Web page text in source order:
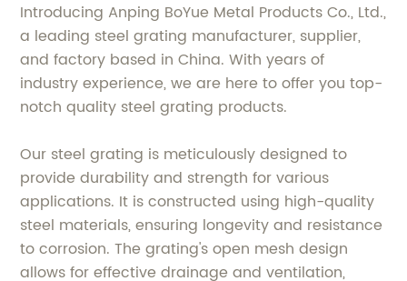
Introducing Anping BoYue Metal Products Co., Ltd.,
a leading steel grating manufacturer, supplier,
and factory based in China. With years of
industry experience, we are here to offer you top-
notch quality steel grating products.
Our steel grating is meticulously designed to
provide durability and strength for various
applications. It is constructed using high-quality
steel materials, ensuring longevity and resistance
to corrosion. The grating's open mesh design
allows for effective drainage and ventilation,